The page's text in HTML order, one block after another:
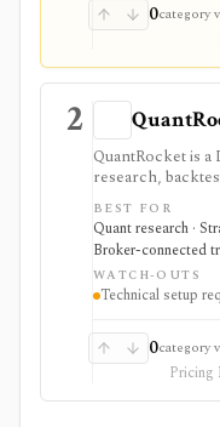
0category
2
QuantRocket is
research,
for technical
want local
integration,
workflows rather
BEST FOR
Quant research ·
Broker-connected
WATCH-OUTS
Technical setup
0category
Pricing